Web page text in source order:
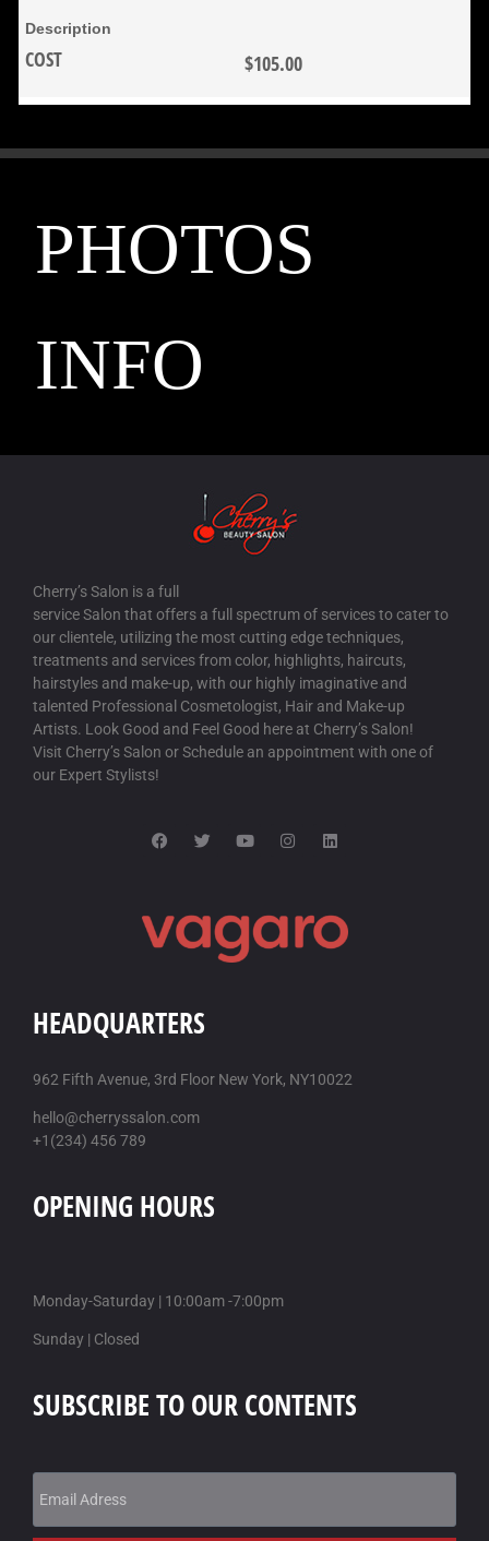
$105.00
PHOTOS
INFO
Cherry’s Salon is a full
service Salon that offers a full spectrum of services to cater to
our clientele, utilizing the most cutting edge techniques,
treatments and services from color, highlights, haircuts,
hairstyles and make-up, with our highly imaginative and
talented Professional Cosmetologist, Hair and Make-up
Artists. Look Good and Feel Good here at Cherry’s Salon!
Visit Cherry’s Salon or Schedule an appointment with one of
our Expert Stylists!
HEADQUARTERS
962 Fifth Avenue, 3rd Floor New York, NY10022
hello@cherryssalon.com
+1(234) 456 789
OPENING HOURS
Monday-Saturday | 10:00am -7:00pm
Sunday | Closed
SUBSCRIBE TO OUR CONTENTS